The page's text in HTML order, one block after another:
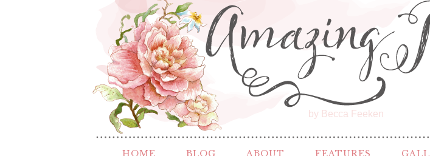
by Becca Feeken
HOME BLOG ABOUT FEATURES